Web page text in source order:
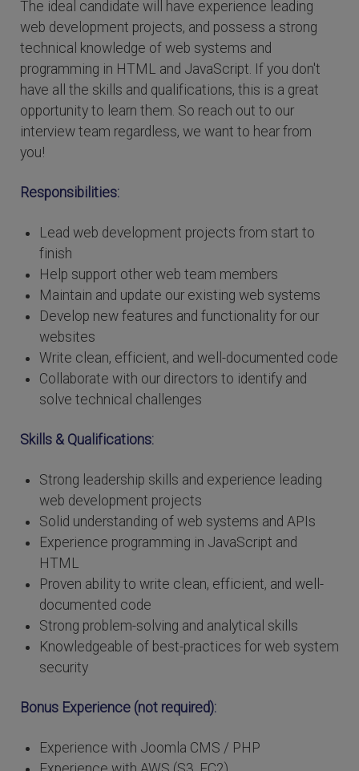
The ideal candidate will have experience leading
web development projects, and possess a strong
technical knowledge of web systems and
programming in HTML and JavaScript. If you don't
have all the skills and qualifications, this is a great
opportunity to learn them. So reach out to our
interview team regardless, we want to hear from
you!
Responsibilities:
Lead web development projects from start to
finish
Help support other web team members
Maintain and update our existing web systems
Develop new features and functionality for our
websites
Write clean, efficient, and well-documented code
Collaborate with our directors to identify and
solve technical challenges
Skills & Qualifications:
Strong leadership skills and experience leading
web development projects
Solid understanding of web systems and APIs
Experience programming in JavaScript and
HTML
Proven ability to write clean, efficient, and well-
documented code
Strong problem-solving and analytical skills
Knowledgeable of best-practices for web system
security
Bonus Experience (not required):
Experience with Joomla CMS / PHP